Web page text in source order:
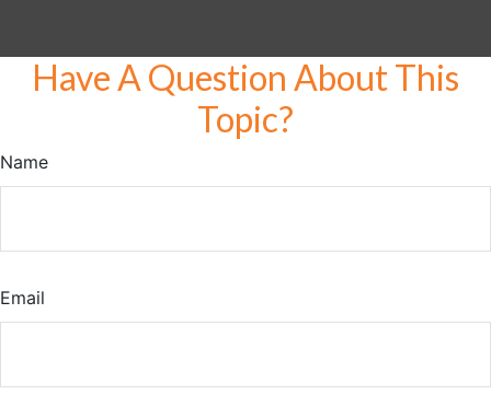
Have A Question About This
Topic?
Name
Email